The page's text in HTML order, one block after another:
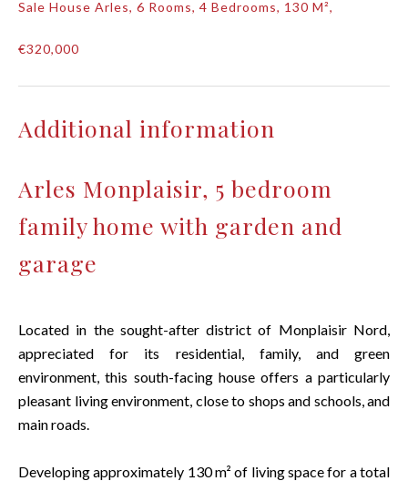
Sale House Arles, 6 Rooms, 4 Bedrooms, 130 M²,
€320,000
Additional information
Arles Monplaisir, 5 bedroom
family home with garden and
garage
Located in the sought-after district of Monplaisir Nord,
appreciated for its residential, family, and green
environment, this south-facing house offers a particularly
pleasant living environment, close to shops and schools, and
main roads.
Developing approximately 130 m² of living space for a total